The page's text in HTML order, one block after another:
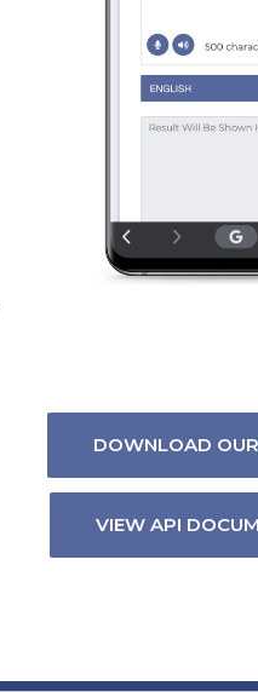
DOWNLOAD
VIEW API